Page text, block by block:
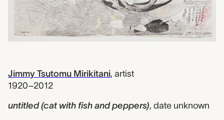
Jimmy Tsutomu Mirikitani, artist
1920–2012
untitled (cat with fish and peppers), date unknown